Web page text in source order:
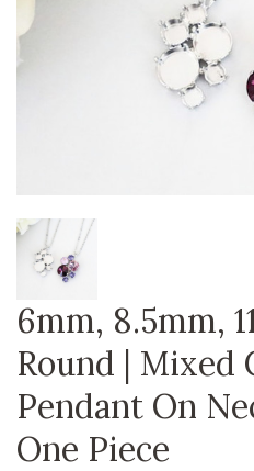
6mm, 8.5mm,
Round | Mixed
Pendant On
One Piece